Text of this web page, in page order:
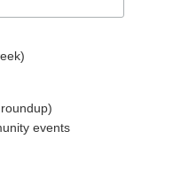
events